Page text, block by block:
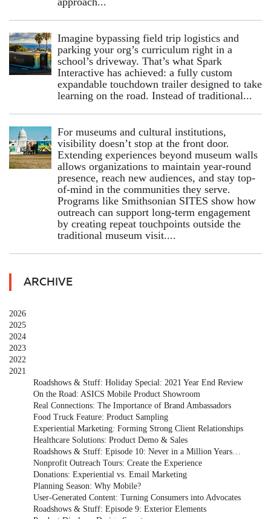
Imagine bypassing field trip logistics and
parking your org’s curriculum right in a
school’s driveway. That’s what Spark
Interactive has achieved: a fully custom
expandable touchdown trailer designed to take
learning on the road. Instead of traditional...
For museums and cultural institutions,
visibility doesn’t stop at the front door.
Extending experiences beyond museum walls
allows organizations to maintain year-round
presence, reach new audiences, and stay top-
of-mind in the communities they serve.
Programs like Smithsonian SITES show how
outreach can support long-term engagement
by creating repeat touchpoints outside the
traditional museum visit....
ARCHIVE
2026
2025
2024
2023
2022
2021
Roadshows & Stuff: Holiday Special: 2021 Year End Review
On the Road: ASICS Mobile Product Showroom
Real Connections: The Importance of Brand Ambassadors
Food Truck Feature: Product Sampling
Experiential Marketing: Forming Strong Client Relationships
Healthcare Solutions: Product Demo & Sales
Roadshows & Stuff: Episode 10: Never in a Million Years…
Nonprofit Outreach Tours: Create the Experience
Donations: Experiential vs. Email Marketing
Planning Season: Why Mobile?
User-Generated Content: Turning Consumers into Advocates
Roadshows & Stuff: Episode 9: Exterior Elements